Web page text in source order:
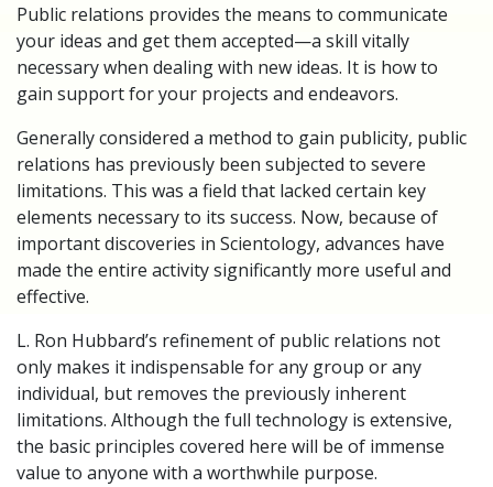
Public relations provides the means to communicate
your ideas and get them accepted—a skill vitally
necessary when dealing with new ideas. It is how to
gain support for your projects and endeavors.
Generally considered a method to gain publicity, public
relations has previously been subjected to severe
limitations. This was a field that lacked certain key
elements necessary to its success. Now, because of
important discoveries in Scientology, advances have
made the entire activity significantly more useful and
effective.
L. Ron Hubbard’s refinement of public relations not
only makes it indispensable for any group or any
individual, but removes the previously inherent
limitations. Although the full technology is extensive,
the basic principles covered here will be of immense
value to anyone with a worthwhile purpose.